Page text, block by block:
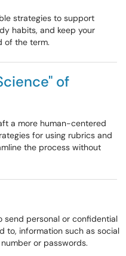
strategies to support
habits, and keep your
of the term.
of
a more human-centered
for using rubrics and
the process without
send personal or confidential
to, information such as social
or passwords.